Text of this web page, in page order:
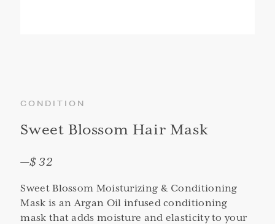
CONDITION
Sweet Blossom Hair Mask
—$ 32
Sweet Blossom Moisturizing & Conditioning
Mask is an Argan Oil infused conditioning
mask that adds moisture and elasticity to your